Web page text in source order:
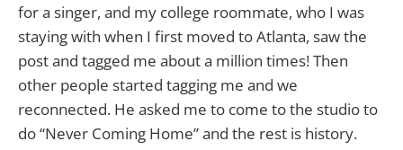
for a singer, and my college roommate, who I was
staying with when I first moved to Atlanta, saw the
post and tagged me about a million times! Then
other people started tagging me and we
reconnected. He asked me to come to the studio to
do “Never Coming Home” and the rest is history.